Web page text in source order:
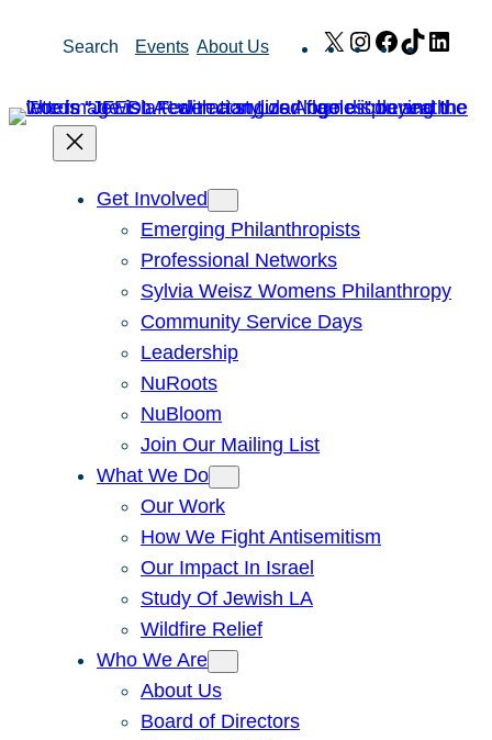
Search Events About Us X Instagram
Facebook
TikTok
Get Involved
Emerging Philanthropists
Professional Networks
Sylvia Weisz Womens Philanthropy
Community Service Days
Leadership
NuRoots
NuBloom
Join Our Mailing List
What We Do
Our Work
How We Fight Antisemitism
Our Impact In Israel
Study Of Jewish LA
Wildfire Relief
Who We Are
About Us
Board of Directors